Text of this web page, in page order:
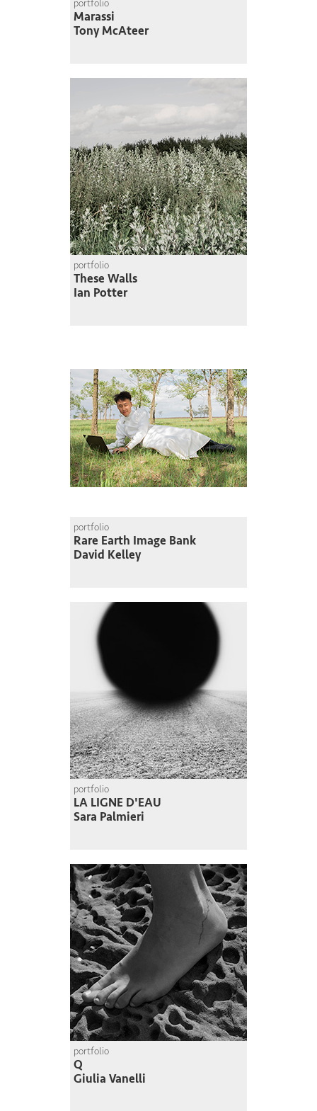
portfolio
Marassi
Tony McAteer
portfolio
These Walls
Ian Potter
portfolio
Rare Earth Image Bank
David Kelley
portfolio
LA LIGNE D'EAU
Sara Palmieri
portfolio
Q
Giulia Vanelli